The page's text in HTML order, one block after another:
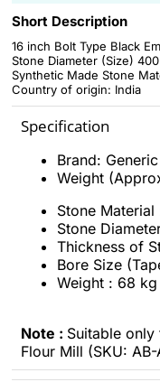
Short Description
16 inch Bolt Type Black
Stone Diameter (Size)
Synthetic Made Stone
Country of origin: India
Specification
Brand:
Weight
Stone
Stone
Thickness of
Bore Size
Weight : 68
Note : Suitable
Flour Mill (SKU: